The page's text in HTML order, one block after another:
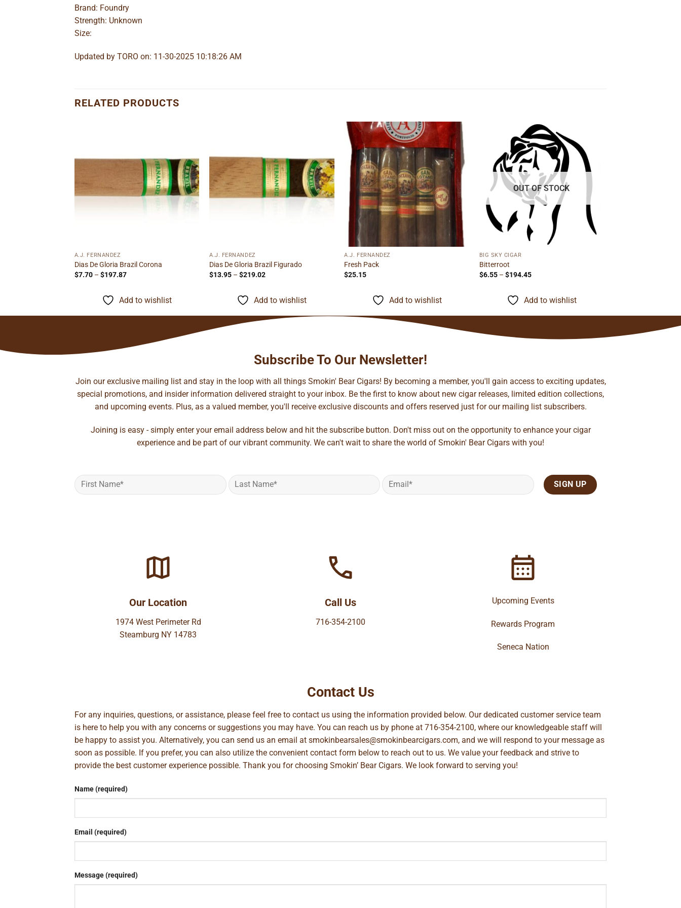
Brand: Foundry
Strength: Unknown
Size:
Updated by TORO on: 11-30-2025 10:18:26 AM
RELATED PRODUCTS
wishlist
A.J. FERNANDEZ
Dias De Gloria Brazil Corona
$7.70 – $197.87Price
through
$197.87
Add to wishlist
wishlist
A.J. FERNANDEZ
Dias De Gloria Brazil Figurado
$13.95 – $219.02Price
through
$219.02
Add to wishlist
Add to
wishlist
A.J. FERNANDEZ
Fresh Pack
$25.15
Add to wishlist
Add to
wishlist
OUT OF STOCK
BIG SKY CIGAR
Bitterroot
$6.55 – $194.45Price
through
$194.45
Add to wishlist
Subscribe To Our Newsletter!
Join our exclusive mailing list and stay in the loop with all things Smokin' Bear Cigars! By becoming a member, you'll gain access to exciting updates,
special promotions, and insider information delivered straight to your inbox. Be the first to know about new cigar releases, limited edition collections,
and upcoming events. Plus, as a valued member, you'll receive exclusive discounts and offers reserved just for our mailing list subscribers.
Joining is easy - simply enter your email address below and hit the subscribe button. Don't miss out on the opportunity to enhance your cigar
experience and be part of our vibrant community. We can't wait to share the world of Smokin' Bear Cigars with you!
Our Location
1974 West Perimeter Rd
Steamburg NY 14783
Call Us
716-354-2100
Upcoming Events
Rewards Program
Seneca Nation
Contact Us
For any inquiries, questions, or assistance, please feel free to contact us using the information provided below. Our dedicated customer service team
is here to help you with any concerns or suggestions you may have. You can reach us by phone at 716-354-2100, where our knowledgeable staff will
be happy to assist you. Alternatively, you can send us an email at smokinbearsales@smokinbearcigars.com, and we will respond to your message as
soon as possible. If you prefer, you can also utilize the convenient contact form below to reach out to us. We value your feedback and strive to
provide the best customer experience possible. Thank you for choosing Smokin’ Bear Cigars. We look forward to serving you!
Name (required)
Email (required)
Message (required)